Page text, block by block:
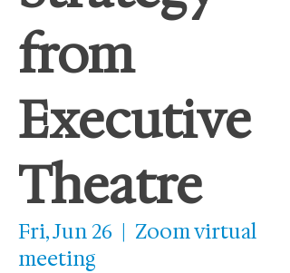
from
Executive
Theatre
Fri, Jun 26
  |
Zoom virtual
meeting